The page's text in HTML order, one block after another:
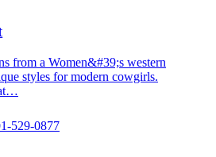
from a Women&#39;s western
styles for modern cowgirls.
529-0877